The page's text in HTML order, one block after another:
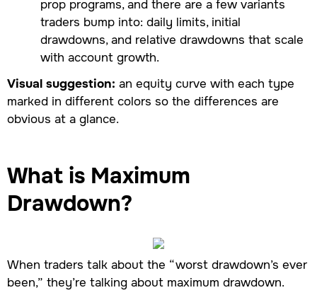
prop programs, and there are a few variants
traders bump into: daily limits, initial
drawdowns, and relative drawdowns that scale
with account growth.
Visual suggestion: an equity curve with each type
marked in different colors so the differences are
obvious at a glance.
What is Maximum
Drawdown?
When traders talk about the “worst drawdown’s ever
been,” they’re talking about maximum drawdown.